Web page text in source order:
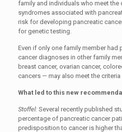
family and individuals who meet the
syndromes associated with
risk for developing pancreatic
for genetic testing.
Even if only one family member had
cancer diagnoses in other family
breast cancer, ovarian cancer,
cancers — may also meet the
What led to this new
Stoffel:Several recently published
percentage of pancreatic cancer
predisposition to cancer is higher